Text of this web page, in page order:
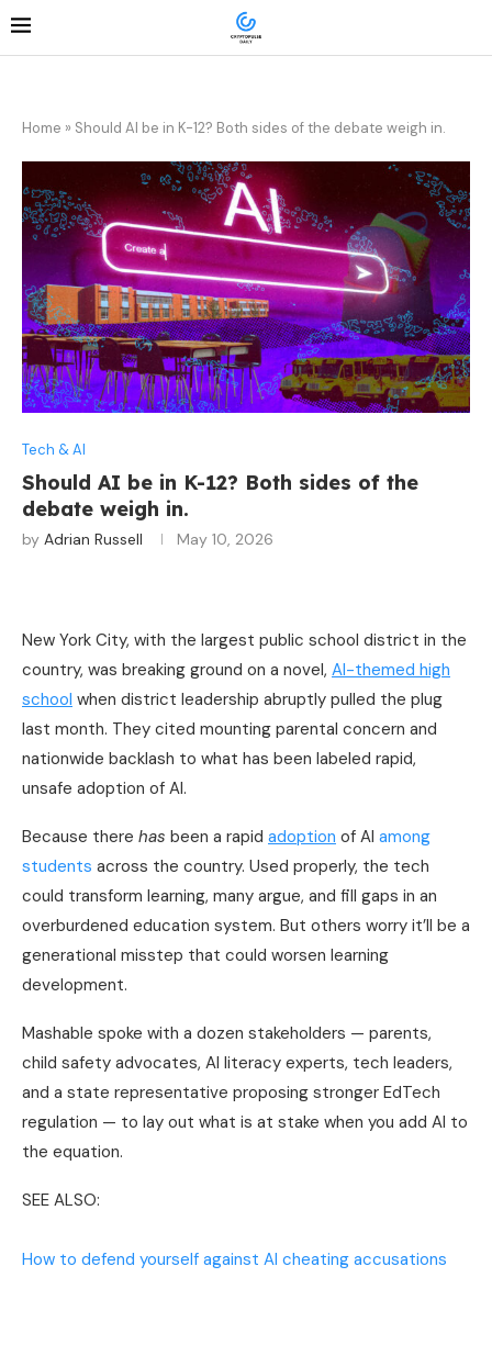
Home » Should AI be in K-12? Both sides of the debate weigh in.
Tech & AI
Should AI be in K-12? Both sides of the
debate weigh in.
by Adrian Russell May 10, 2026
New York City, with the largest public school district in the
country, was breaking ground on a novel, AI-themed high
school when district leadership abruptly pulled the plug
last month. They cited mounting parental concern and
nationwide backlash to what has been labeled rapid,
unsafe adoption of AI.
Because there has been a rapid adoption of AI among
students across the country. Used properly, the tech
could transform learning, many argue, and fill gaps in an
overburdened education system. But others worry it’ll be a
generational misstep that could worsen learning
development.
Mashable spoke with a dozen stakeholders — parents,
child safety advocates, AI literacy experts, tech leaders,
and a state representative proposing stronger EdTech
regulation — to lay out what is at stake when you add AI to
the equation.
SEE ALSO:
How to defend yourself against AI cheating accusations